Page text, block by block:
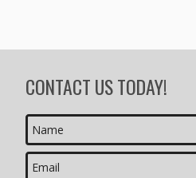
CONTACT US TODAY!